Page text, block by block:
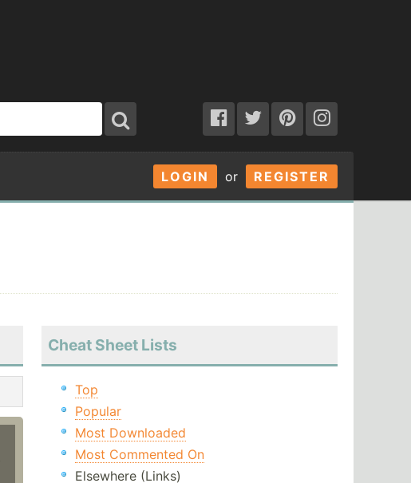
LOGIN or REGISTER
Cheat Sheet Lists
Top
Popular
Most Downloaded
Most Commented On
Elsewhere (Links)